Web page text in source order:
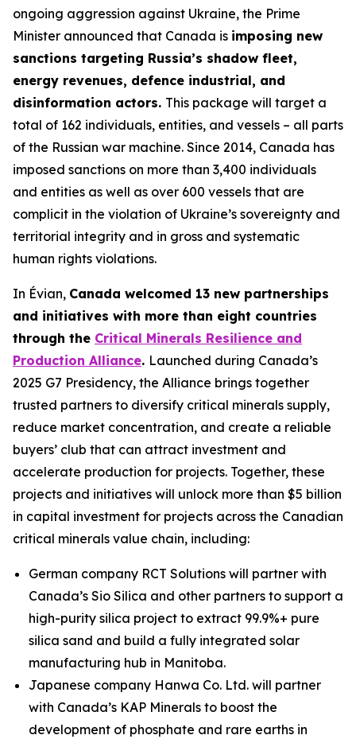
ongoing aggression against Ukraine, the Prime
Minister announced that Canada is imposing new
sanctions targeting Russia’s shadow fleet,
energy revenues, defence industrial, and
disinformation actors. This package will target a
total of 162 individuals, entities, and vessels – all parts
of the Russian war machine. Since 2014, Canada has
imposed sanctions on more than 3,400 individuals
and entities as well as over 600 vessels that are
complicit in the violation of Ukraine’s sovereignty and
territorial integrity and in gross and systematic
human rights violations.
In Évian, Canada welcomed 13 new partnerships
and initiatives with more than eight countries
through the Critical Minerals Resilience and
Production Alliance. Launched during Canada’s
2025 G7 Presidency, the Alliance brings together
trusted partners to diversify critical minerals supply,
reduce market concentration, and create a reliable
buyers’ club that can attract investment and
accelerate production for projects. Together, these
projects and initiatives will unlock more than $5 billion
in capital investment for projects across the Canadian
critical minerals value chain, including:
German company RCT Solutions will partner with
Canada’s Sio Silica and other partners to support a
high-purity silica project to extract 99.9%+ pure
silica sand and build a fully integrated solar
manufacturing hub in Manitoba.
Japanese company Hanwa Co. Ltd. will partner
with Canada’s KAP Minerals to boost the
development of phosphate and rare earths in